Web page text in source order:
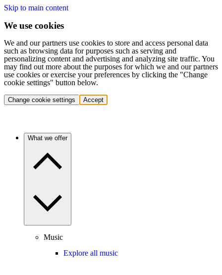
Skip to main content
We use cookies
We and our partners use cookies to store and access personal data
such as browsing data for purposes such as serving and
personalizing content and advertising and analyzing site traffic. You
may find out more about the purposes for which we and our partners
use cookies or exercise your preferences by clicking the "Change
cookie settings" button below.
Change cookie settings Accept
What we offer
Music
Explore all music